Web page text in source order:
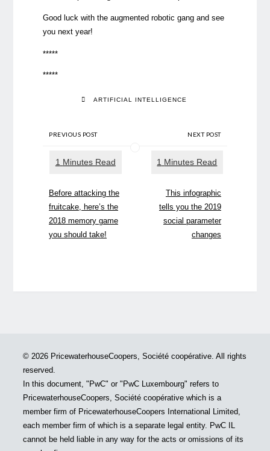
Good luck with the augmented robotic gang and see
you next year!
*****
*****
ARTIFICIAL INTELLIGENCE
PREVIOUS POST
Before attacking the
fruitcake, here’s the
2018 memory game
you should take!
NEXT POST
This infographic
tells you the 2019
social parameter
changes
© 2026 PricewaterhouseCoopers, Société coopérative. All rights
reserved.
In this document, "PwC" or "PwC Luxembourg" refers to
PricewaterhouseCoopers, Société coopérative which is a
member firm of PricewaterhouseCoopers International Limited,
each member firm of which is a separate legal entity. PwC IL
cannot be held liable in any way for the acts or omissions of its